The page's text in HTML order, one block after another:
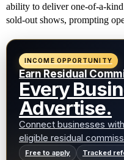
ability to deliver one-of-a-
sold-out shows, prompting
INCOME OPPORTUNITY
Earn Residual
Every
Advertise.
Connect businesses
eligible residual
Free to apply Tracked